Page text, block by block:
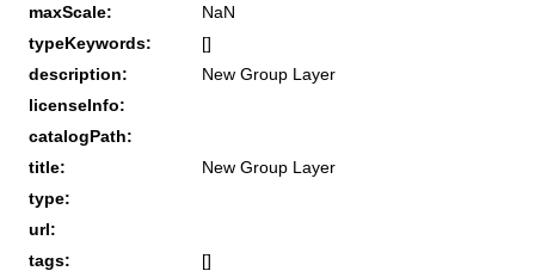
maxScale:
NaN
typeKeywords:
[]
description:
New Group Layer
licenseInfo:
catalogPath:
title:
New Group Layer
type:
url:
tags:
[]